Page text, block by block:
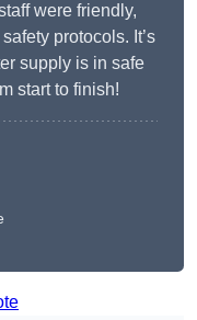
were friendly,
protocols. It’s
supply is in safe
start to finish!